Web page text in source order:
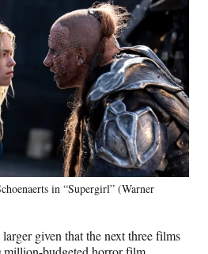
in “Supergirl” (Warner
given that the next three films